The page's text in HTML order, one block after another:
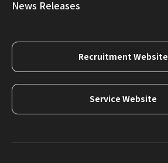
News Releases
Recruitment Website
Service Website